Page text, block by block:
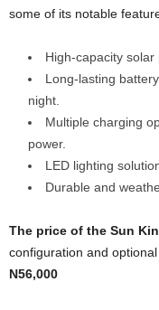
some of its notable
High-capacity solar
Long-lasting
night.
Multiple charging
power.
LED lighting
Durable and
The price of the Sun
configuration and
N56,000